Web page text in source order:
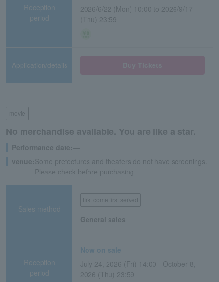
Reception
period
2026/6/22 (Mon) 10:00 to 2026/9/17
(Thu) 23:59
Application/details
movie
No merchandise available. You are like a star.
Performance date:―
venue:Some prefectures and theaters do not have screenings.
Please check before purchasing.
Sales method
first come first served
General sales
Reception
period
Now on sale
July 24, 2026 (Fri) 14:00 - October 8,
2026 (Thu) 23:59